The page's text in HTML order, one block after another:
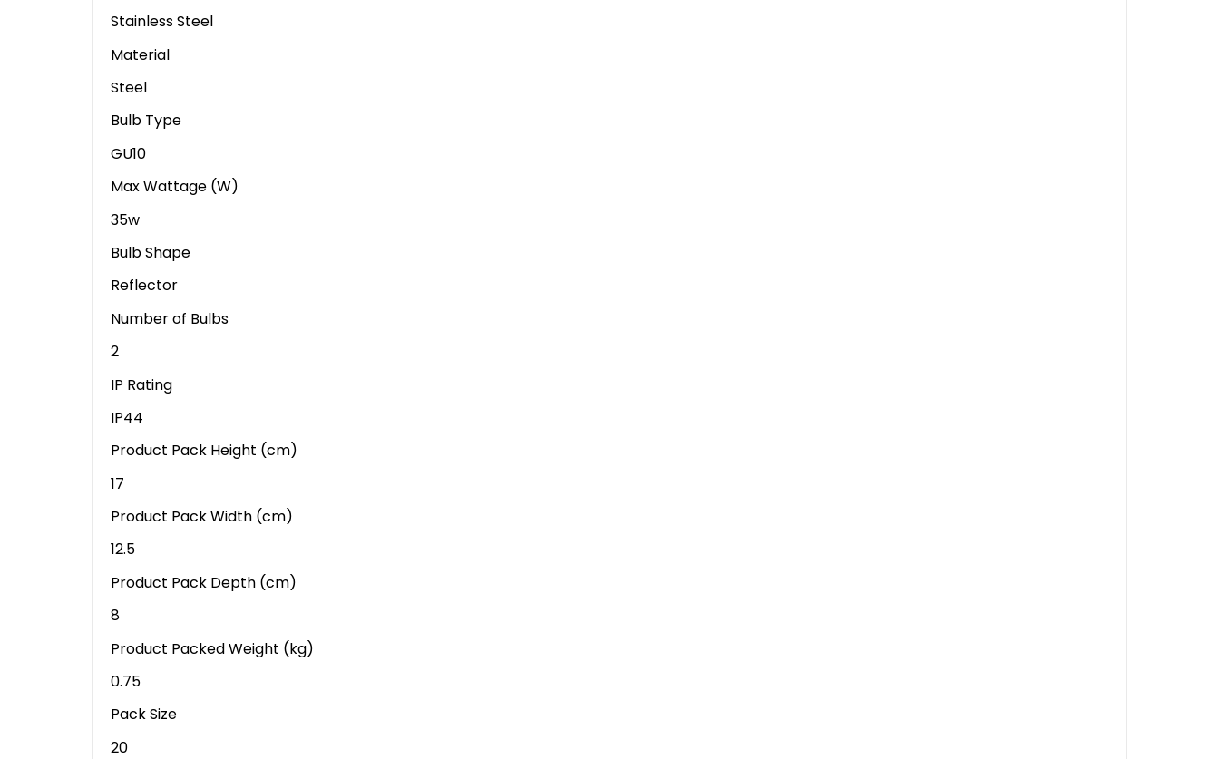
Stainless Steel
Material
Steel
Bulb Type
GU10
Max Wattage (W)
35w
Bulb Shape
Reflector
Number of Bulbs
2
IP Rating
IP44
Product Pack Height (cm)
17
Product Pack Width (cm)
12.5
Product Pack Depth (cm)
8
Product Packed Weight (kg)
0.75
Pack Size
20